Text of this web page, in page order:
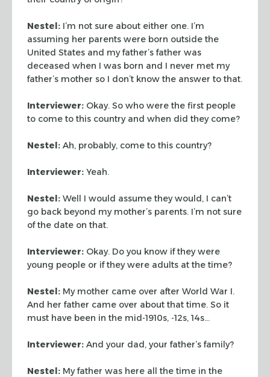
Nestel: I’m not sure about either one. I’m
assuming her parents were born outside the
United States and my father’s father was
deceased when I was born and I never met my
father’s mother so I don’t know the answer to that.
Interviewer: Okay. So who were the first people
to come to this country and when did they come?
Nestel: Ah, probably, come to this country?
Interviewer: Yeah.
Nestel: Well I would assume they would, I can’t
go back beyond my mother’s parents. I’m not sure
of the date on that.
Interviewer: Okay. Do you know if they were
young people or if they were adults at the time?
Nestel: My mother came over after World War I.
And her father came over about that time. So it
must have been in the mid-1910s, -12s, 14s…
Interviewer: And your dad, your father’s family?
Nestel: My father was here all the time in the